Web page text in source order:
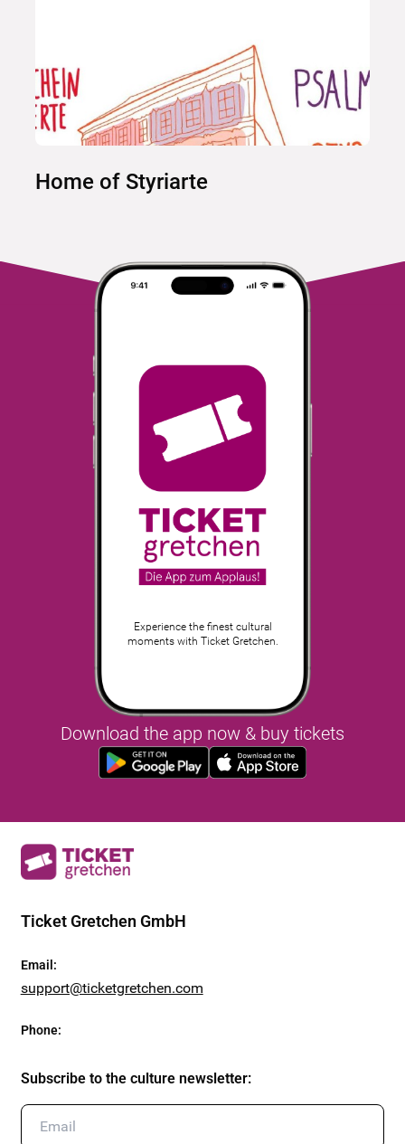
Home of Styriarte
Experience the finest cultural
moments with Ticket Gretchen.
Download the app now & buy tickets
Ticket Gretchen GmbH
Email :
support@ticketgretchen.com
Phone:
Subscribe to the culture newsletter: